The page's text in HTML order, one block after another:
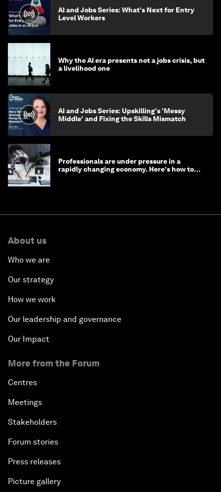
AI and Jobs Series: What's Next for Entry
Level Workers
Why the AI era presents not a jobs crisis, but
a livelihood one
AI and Jobs Series: Upskilling's 'Messy
Middle' and Fixing the Skills Mismatch
Professionals are under pressure in a
rapidly changing economy. Here's how to
About us
Who we are
Our strategy
How we work
Our leadership and governance
Our Impact
More from the Forum
Centres
Meetings
Stakeholders
Forum stories
Press releases
Picture gallery